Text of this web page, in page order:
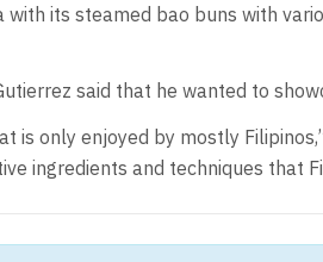
its steamed bao buns with
said that he wanted to
only enjoyed by mostly
ingredients and techniques that